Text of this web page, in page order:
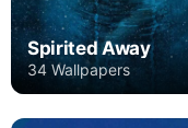
Spirited Away
34 Wallpapers